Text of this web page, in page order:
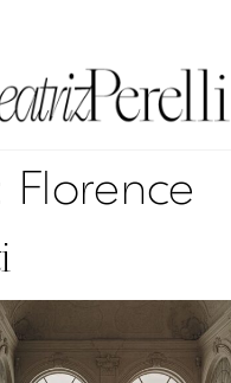
Florence